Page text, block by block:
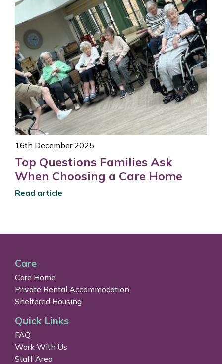
16th December 2025
Top Questions Families Ask
When Choosing a Care Home
Read article
Care
Care Home
Private Rental Accommodation
Sheltered Housing
Quick Links
FAQ
Work With Us
Staff Area